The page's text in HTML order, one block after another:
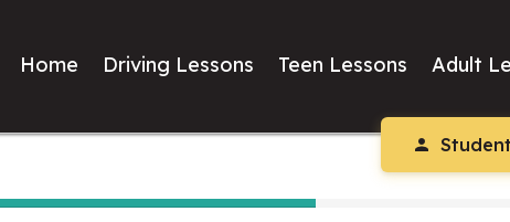
Home Driving Lessons Teen Lessons Adult